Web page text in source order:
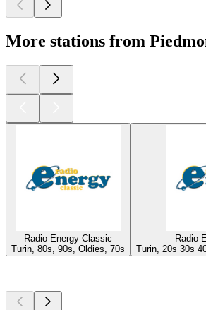
More stations from
Radio Energy Classic
Turin, 80s, 90s, Oldies, 70s
Radio
Turin, 20s 30s